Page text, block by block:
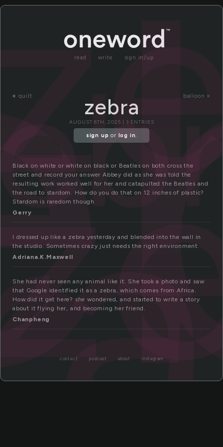
read write sign in/up
« quilt balloon »
zebra
AUGUST 6TH, 2025 | 3 ENTRIES
sign up or log in.
Black on white or white on black or Beatles on both cross the
street and record your answer Abbey did as she was told the
resulting work worked well for her and catapulted the Beatles and
the road to stardom. How do you do that on 12 inches of plastic?
Stardom is raredom though
Gerry
I dressed up like a zebra yesterday and blended into the wall in
the studio. Sometimes crazy just needs the right environment.
Adriana.K.Maxwell
She had never seen any animal like it. She took a photo and saw
that Google identified it as a zebra, which comes from Africa.
How did it get here? she wondered, and started to write a story
about it flying her, and becoming her friend.
Chanpheng
contact podcast about instagram